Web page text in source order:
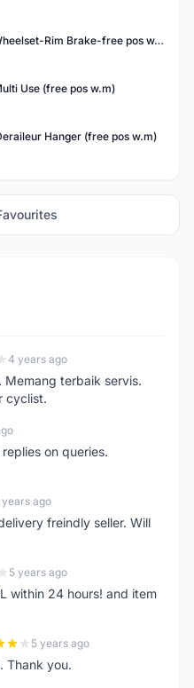
Black Inc 60mm Clincher Wheelset-Rim Brake-free pos w.m
Use (free pos w.m)
Hanger (free pos w.m)
4 years ago
Memang terbaik servis.
cyclist.
on queries.
years ago
freindly seller. Will
5 years ago
within 24 hours! and item
5 years ago
Thank you.